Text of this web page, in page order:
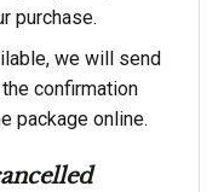
purchase.
we will send
confirmation
package online.